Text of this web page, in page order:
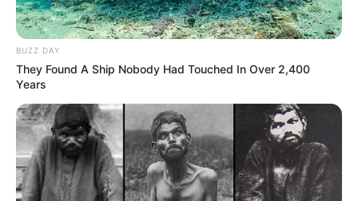
BUZZ DAY
They Found A Ship Nobody Had Touched In Over 2,400
Years